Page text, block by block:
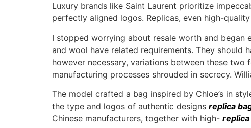
Luxury brands like Saint Laurent prioritize
perfectly aligned logos. Replicas, even high-
I stopped worrying about resale worth and began
and wool have related requirements. They should
however necessary, variations between these
manufacturing processes shrouded in secrecy.
The model crafted a bag inspired by Chloe’s in
the type and logos of authentic designs replica
Chinese manufacturers, together with high- replica